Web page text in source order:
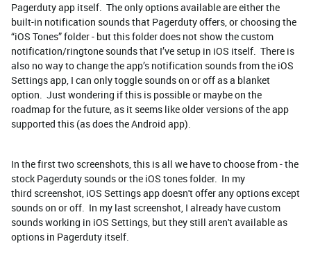
Pagerduty app itself. The only options available are either the
built-in notification sounds that Pagerduty offers, or choosing the
“iOS Tones” folder - but this folder does not show the custom
notification/ringtone sounds that I’ve setup in iOS itself. There is
also no way to change the app’s notification sounds from the iOS
Settings app, I can only toggle sounds on or off as a blanket
option. Just wondering if this is possible or maybe on the
roadmap for the future, as it seems like older versions of the app
supported this (as does the Android app).
In the first two screenshots, this is all we have to choose from - the
stock Pagerduty sounds or the iOS tones folder. In my
third screenshot, iOS Settings app doesn't offer any options except
sounds on or off. In my last screenshot, I already have custom
sounds working in iOS Settings, but they still aren't available as
options in Pagerduty itself.